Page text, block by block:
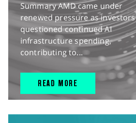
Summary AMD came under
renewed pressure as investors
questioned continued AI
infrastructure spending,
contributing to...
READ MORE